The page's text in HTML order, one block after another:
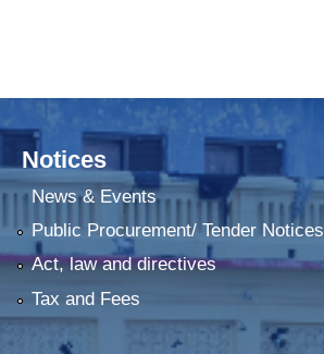
Notices
News & Events
Public Procurement/ Tender Notices
Act, law and directives
Tax and Fees